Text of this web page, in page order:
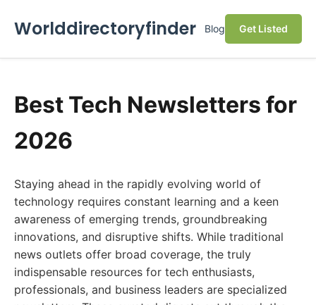
Worlddirectoryfinder Blog Get Listed
Best Tech Newsletters for
2026
Staying ahead in the rapidly evolving world of
technology requires constant learning and a keen
awareness of emerging trends, groundbreaking
innovations, and disruptive shifts. While traditional
news outlets offer broad coverage, the truly
indispensable resources for tech enthusiasts,
professionals, and business leaders are specialized